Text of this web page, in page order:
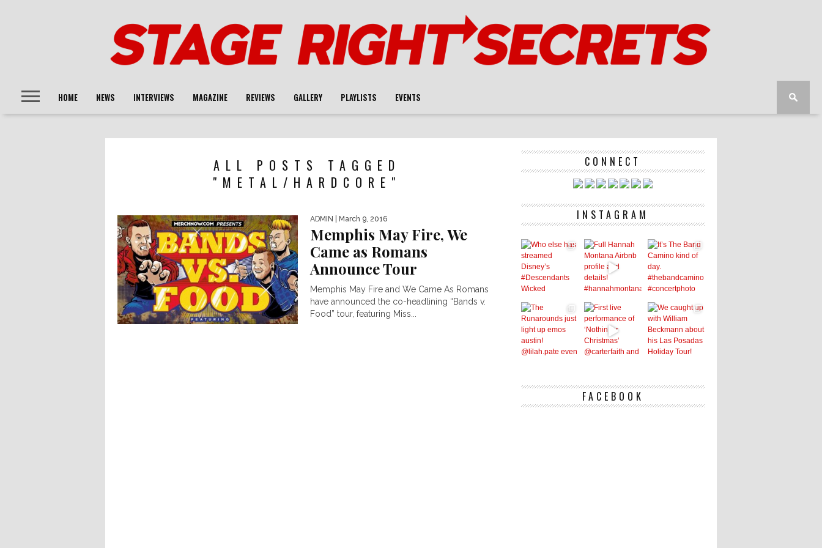
HOME NEWS INTERVIEWS MAGAZINE REVIEWS GALLERY PLAYLISTS EVENTS
ALL POSTS TAGGED
"METAL/HARDCORE"
ADMIN | March 9, 2016
Memphis May Fire, We
Came as Romans
Announce Tour
Memphis May Fire and We Came As Romans
have announced the co-headlining “Bands v.
Food” tour, featuring Miss...
CONNECT
INSTAGRAM
FACEBOOK